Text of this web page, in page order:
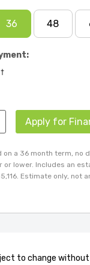
36 48
†
Apply for
on a 36 month term, no
lower. Includes an
Estimate only, not
to change